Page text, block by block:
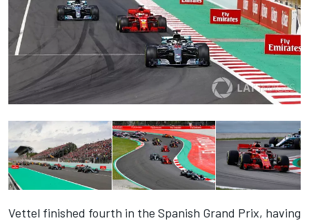
Vettel finished fourth in the Spanish Grand Prix, having